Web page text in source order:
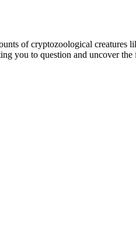
of cryptozoological creatures
you to question and uncover